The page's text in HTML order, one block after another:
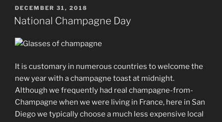
POSTED
ON
DECEMBER 31, 2018
National Champagne Day
It is customary in numerous countries to welcome the
new year with a champagne toast at midnight.
Although we frequently had real champagne-from-
Champagne when we were living in France, here in San
Diego we typically choose a much less expensive local